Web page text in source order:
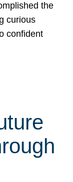
the
curious
confident